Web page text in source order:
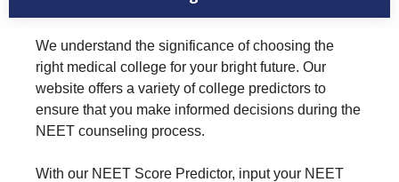
We understand the significance of choosing the
right medical college for your bright future. Our
website offers a variety of college predictors to
ensure that you make informed decisions during the
NEET counseling process.
With our NEET Score Predictor, input your NEET